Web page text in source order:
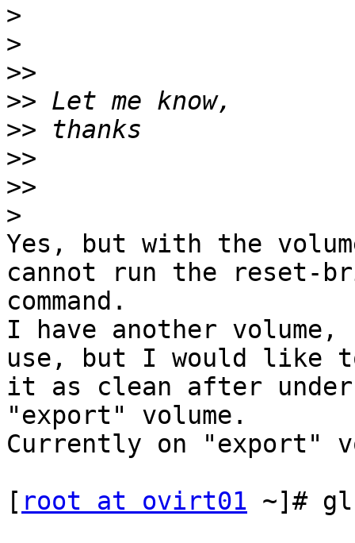
>
>
>>
>>
>>
>>
>>
>
Yes, but with the
cannot run the reset-
command.
I have another
use, but I would like
it as clean after
"export" volume.
Currently on "export"
[ root at ovirt01 ~]#